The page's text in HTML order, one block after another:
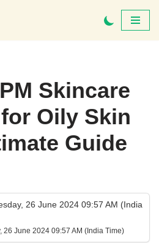
Skincare
Oily Skin
Guide
26 June 2024 09:57 AM (India
26 June 2024 09:57 AM (India Time)